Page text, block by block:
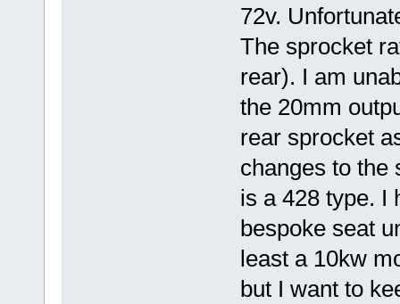
72v.
The sprocket
rear). I am
the 20mm
rear sprocket
changes to the
is a 428 type. I
bespoke seat
least a 10kw
but I want to